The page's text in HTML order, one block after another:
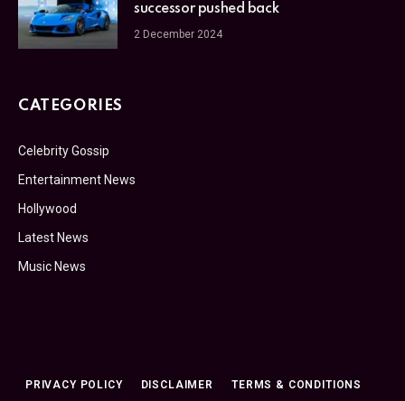
successor pushed back
2 December 2024
CATEGORIES
Celebrity Gossip
Entertainment News
Hollywood
Latest News
Music News
PRIVACY POLICY DISCLAIMER TERMS & CONDITIONS